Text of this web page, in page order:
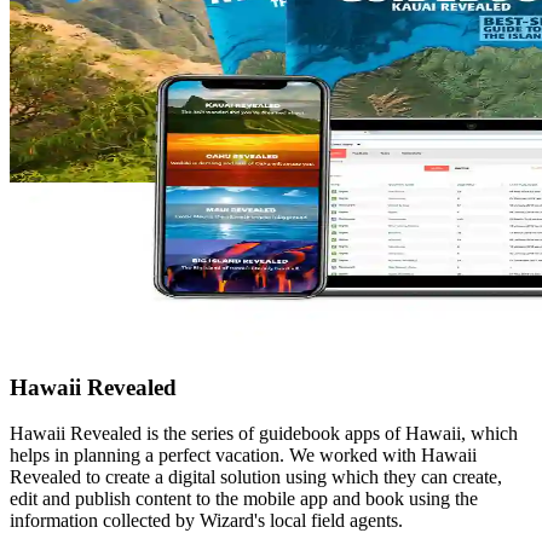
Hawaii Revealed
Hawaii Revealed is the series of guidebook apps of Hawaii, which
helps in planning a perfect vacation. We worked with Hawaii
Revealed to create a digital solution using which they can create,
edit and publish content to the mobile app and book using the
information collected by Wizard's local field agents.